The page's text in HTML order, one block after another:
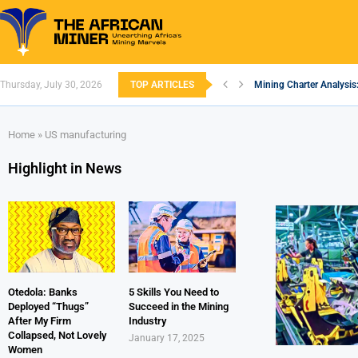
Thursday, July 30, 2026 TOP ARTICLES Mining Charter
Home » US manufacturing
Highlight in News
Otedola: Banks
Deployed “Thugs”
After My Firm
Collapsed, Not Lovely
Women
5 Skills You Need to
Succeed in the Mining
Industry
January 17, 2025